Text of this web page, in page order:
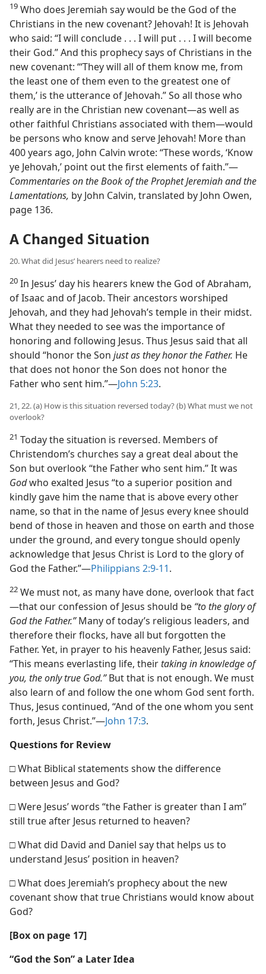
19 Who does Jeremiah say would be the God of the
Christians in the new covenant? Jehovah! It is Jehovah
who said: “I will conclude . . . I will put . . . I will become
their God.” And this prophecy says of Christians in the
new covenant: “‘They will all of them know me, from
the least one of them even to the greatest one of
them,’ is the utterance of Jehovah.” So all those who
really are in the Christian new covenant​—as well as
other faithful Christians associated with them—​would
be persons who know and serve Jehovah! More than
400 years ago, John Calvin wrote: “These words, ‘Know
ye Jehovah,’ point out the first elements of faith.”​—
Commentaries on the Book of the Prophet Jeremiah and the
Lamentations, by John Calvin, translated by John Owen,
page 136.
A Changed Situation
20. What did Jesus’ hearers need to realize?
20 In Jesus’ day his hearers knew the God of Abraham,
of Isaac and of Jacob. Their ancestors worshiped
Jehovah, and they had Jehovah’s temple in their midst.
What they needed to see was the importance of
honoring and following Jesus. Thus Jesus said that all
should “honor the Son just as they honor the Father. He
that does not honor the Son does not honor the
Father who sent him.”​—John 5:23.
21, 22. (a) How is this situation reversed today? (b) What must we not
overlook?
21 Today the situation is reversed. Members of
Christendom’s churches say a great deal about the
Son but overlook “the Father who sent him.” It was
Godwho exalted Jesus “to a superior position and
kindly gave him the name that is above every other
name, so that in the name of Jesus every knee should
bend of those in heaven and those on earth and those
under the ground, and every tongue should openly
acknowledge that Jesus Christ is Lord to the glory of
God the Father.”​—Philippians 2:9-11.
22 We must not, as many have done, overlook that fact​
—that our confession of Jesus should be “to the glory of
God the Father.”Many of today’s religious leaders, and
therefore their flocks, have all but forgotten the
Father. Yet, in prayer to his heavenly Father, Jesus said:
“This means everlasting life, their taking in knowledge of
you, the only true God.”But that is not enough. We must
also learn of and follow the one whom God sent forth.
Thus, Jesus continued, “And of the one whom you sent
forth, Jesus Christ.”​—John 17:3.
Questions for Review
□ What Biblical statements show the difference
between Jesus and God?
□ Were Jesus’ words “the Father is greater than I am”
still true after Jesus returned to heaven?
□ What did David and Daniel say that helps us to
understand Jesus’ position in heaven?
□ What does Jeremiah’s prophecy about the new
covenant show that true Christians would know about
God?
[Box on page 17]
“God the Son” a Later Idea